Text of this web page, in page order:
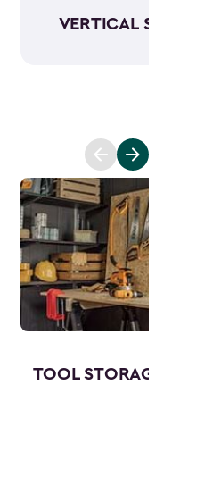
VERTICAL SHEDS
TOOL STORAGE